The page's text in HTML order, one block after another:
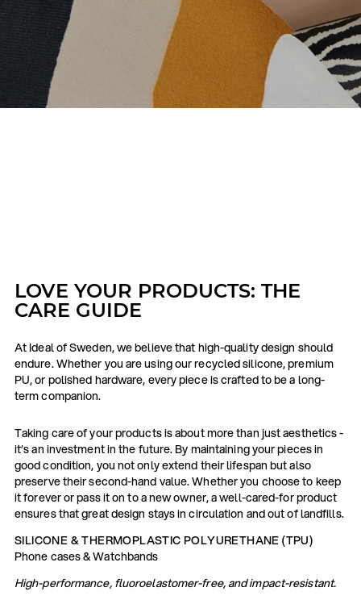
LOVE YOUR PRODUCTS: THE
CARE GUIDE
At Ideal of Sweden, we believe that high-quality design should
endure. Whether you are using our recycled silicone, premium
PU, or polished hardware, every piece is crafted to be a long-
term companion.
Taking care of your products is about more than just aesthetics -
it’s an investment in the future. By maintaining your pieces in
good condition, you not only extend their lifespan but also
preserve their second-hand value. Whether you choose to keep
it forever or pass it on to a new owner, a well-cared-for product
ensures that great design stays in circulation and out of landfills.
SILICONE & THERMOPLASTIC POLYURETHANE (TPU)
Phone cases & Watchbands
High-performance, fluoroelastomer-free, and impact-resistant.